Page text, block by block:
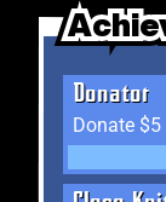
Donator
Donate